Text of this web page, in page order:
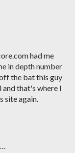
had me
in depth number
the bat this guy
that's where I
site again.